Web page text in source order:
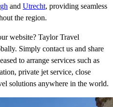
and Utrecht, providing seamless
the region.
website? Taylor Travel
Simply contact us and share
to arrange services such as
private jet service, close
solutions anywhere in the world.